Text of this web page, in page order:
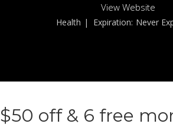
View Website
Health | Expiration: Never
$50 off & 6 free